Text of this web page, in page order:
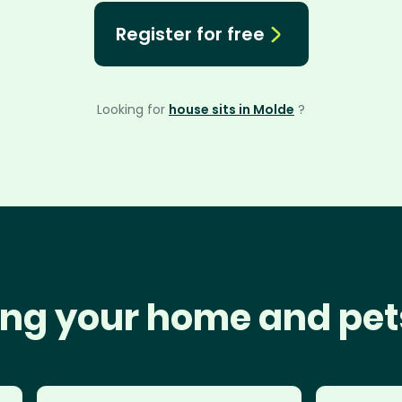
Register for free
Looking for house sits in Molde ?
your home and